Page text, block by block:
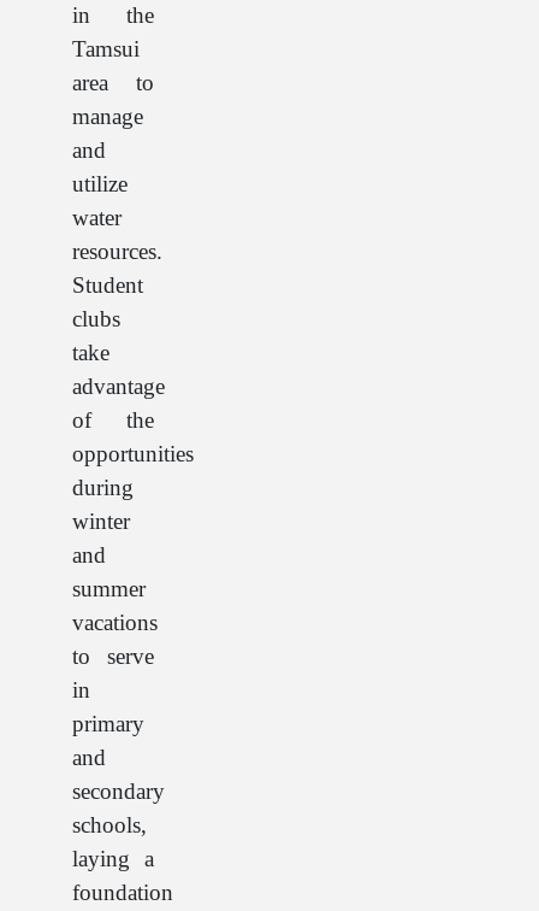
in the
Tamsui
area to
manage
and
utilize
water
resources.
Student
clubs
take
advantage
of the
opportunities
during
winter
and
summer
vacations
to serve
in
primary
and
secondary
schools,
laying a
foundation